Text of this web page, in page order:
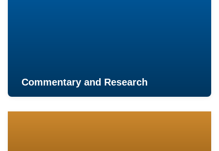
Commentary and Research